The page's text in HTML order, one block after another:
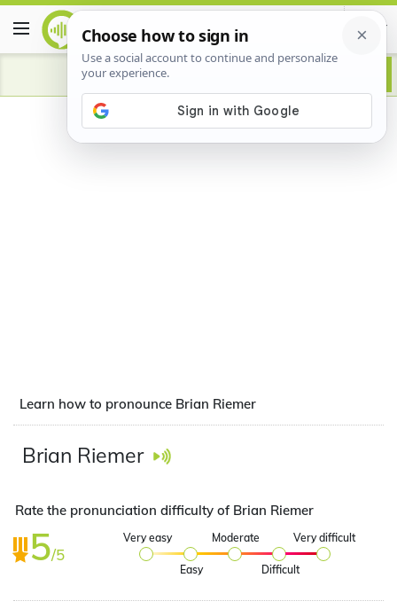
Advertisement
Learn how to pronounce Brian Riemer
Brian Riemer
Rate the pronunciation difficulty of Brian Riemer
5/5
Very easy
Easy
Moderate
Difficult
Very difficult